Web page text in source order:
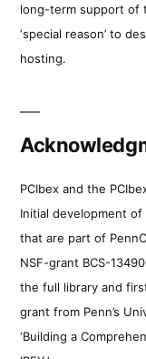
long-term support of
‘special reason’ to
hosting.
PCIbex and the
Initial development
that are part of
NSF-grant BCS-
the full library and
grant from Penn’s
‘Building a